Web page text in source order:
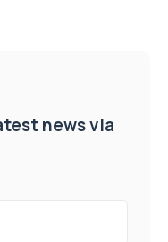
news via